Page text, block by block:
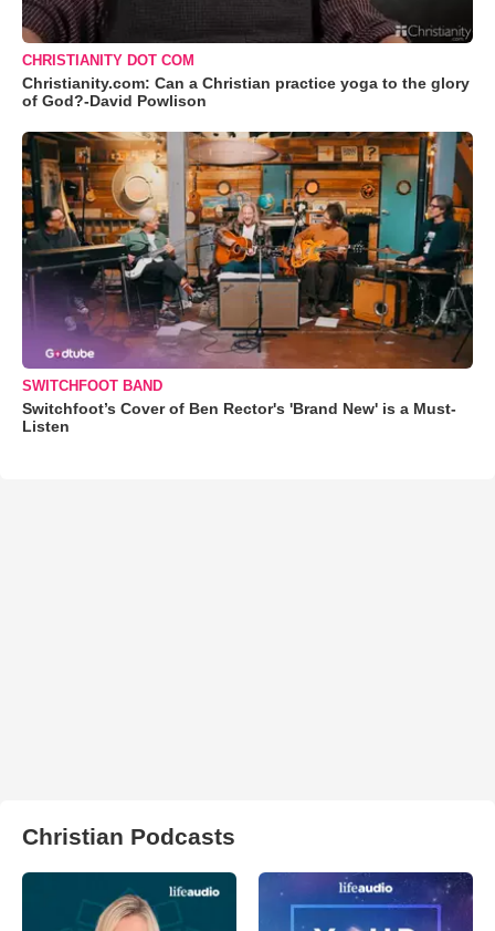
CHRISTIANITY DOT COM
Christianity.com: Can a Christian practice yoga to the glory
of God?-David Powlison
SWITCHFOOT BAND
Switchfoot’s Cover of Ben Rector's 'Brand New' is a Must-
Listen
Christian Podcasts